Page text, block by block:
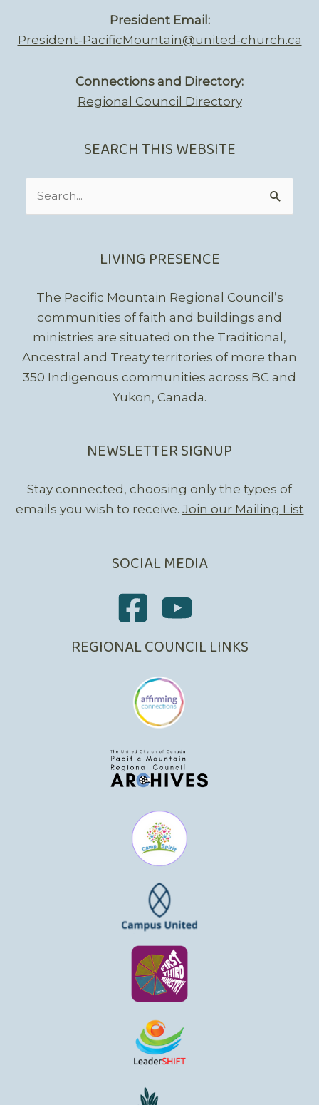
President Email:
President-PacificMountain@united-church.ca
Connections and Directory:
Regional Council Directory
SEARCH THIS WEBSITE
LIVING PRESENCE
The Pacific Mountain Regional Council’s
communities of faith and buildings and
ministries are situated on the Traditional,
Ancestral and Treaty territories of more than
350 Indigenous communities across BC and
Yukon, Canada.
NEWSLETTER SIGNUP
Stay connected, choosing only the types of
emails you wish to receive. Join our Mailing List
SOCIAL MEDIA
REGIONAL COUNCIL LINKS